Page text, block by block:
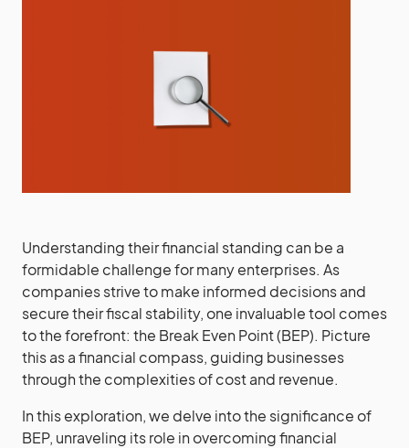
Understanding their financial standing can be a
formidable challenge for many enterprises. As
companies strive to make informed decisions and
secure their fiscal stability, one invaluable tool comes
to the forefront: the Break Even Point (BEP). Picture
this as a financial compass, guiding businesses
through the complexities of cost and revenue.
In this exploration, we delve into the significance of
BEP, unraveling its role in overcoming financial